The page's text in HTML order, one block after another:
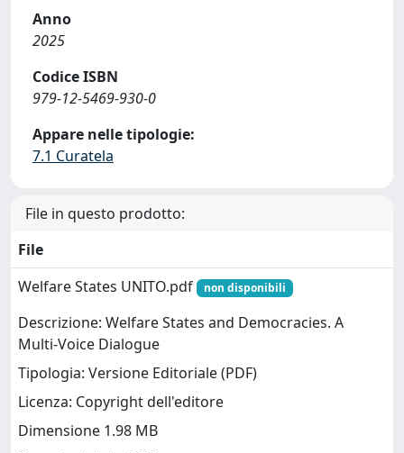
Anno
2025
Codice ISBN
979-12-5469-930-0
Appare nelle tipologie:
7.1 Curatela
File in questo prodotto:
File
Welfare States UNITO.pdf
non disponibili
Descrizione: Welfare States and Democracies. A
Multi-Voice Dialogue
Tipologia: Versione Editoriale (PDF)
Licenza: Copyright dell'editore
Dimensione 1.98 MB